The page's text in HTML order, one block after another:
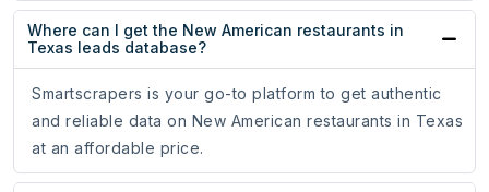
Where can I get the New American restaurants in
Texas leads database?
Smartscrapers is your go-to platform to get authentic
and reliable data on New American restaurants in Texas
at an affordable price.